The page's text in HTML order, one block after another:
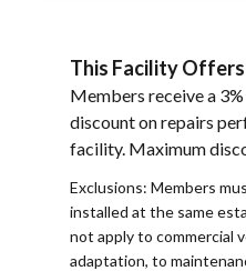
This Facility
Members receive a
discount on repairs
facility. Maximum
Exclusions: Members
installed at the same
not apply to commercial
adaptation, to